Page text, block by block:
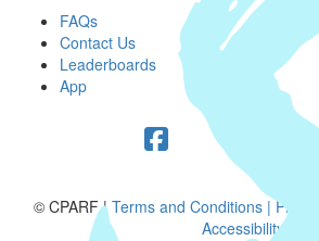
FAQs
Contact Us
Leaderboards
App
© CPARF |Terms and Conditions |
Accessibility